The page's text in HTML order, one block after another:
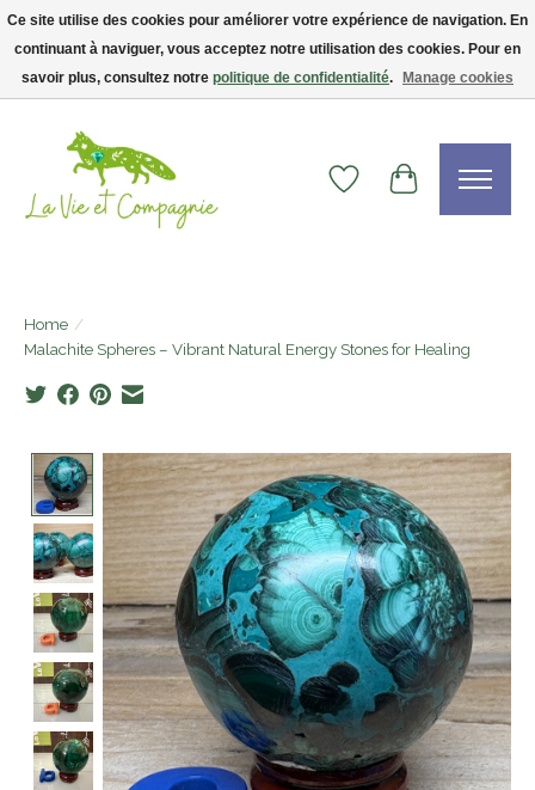
Livraison gratuite dès 75$ — code LVCFREE• Clients USA : visitez la boutique
WishlistCart
Home /
Malachite Spheres – Vibrant Natural Energy Stones for Healing
Product image slideshow Items
Ce site utilise des cookies pour améliorer votre expérience de navigation. En
continuant à naviguer, vous acceptez notre utilisation des cookies. Pour en
savoir plus, consultez notre politique de confidentialité. Manage cookies